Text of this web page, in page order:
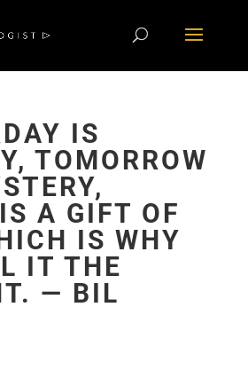
IS
TOMORROW
A GIFT OF
IS WHY
IT THE
― BIL